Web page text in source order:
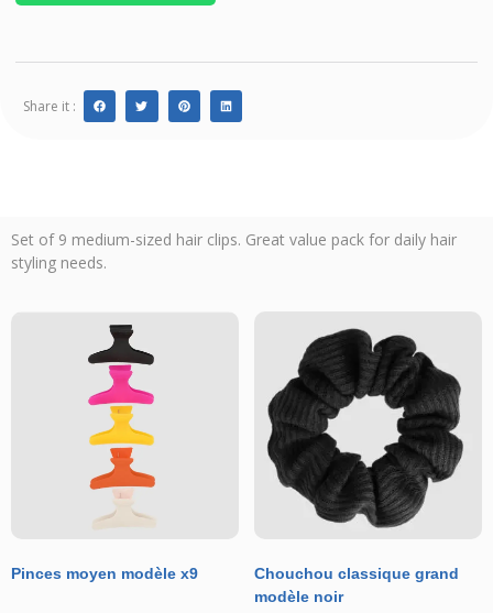
Share it :
Set of 9 medium-sized hair clips. Great value pack for daily hair
styling needs.
Pinces moyen modèle x9
Chouchou classique grand
modèle noir